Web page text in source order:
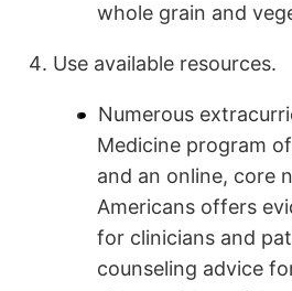
whole grain and
Use available resources.
Numerous
Medicine program
and an online, core
Americans offers
for clinicians and
counseling advice